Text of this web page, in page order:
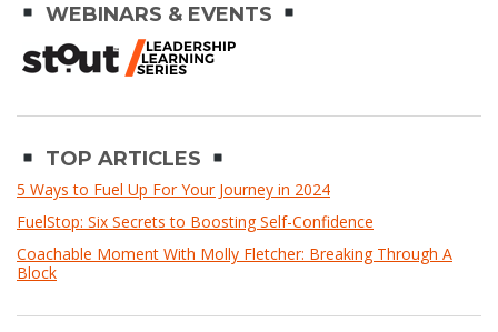
WEBINARS & EVENTS
TOP ARTICLES
5 Ways to Fuel Up For Your Journey in 2024
FuelStop: Six Secrets to Boosting Self-Confidence
Coachable Moment With Molly Fletcher: Breaking Through A
Block